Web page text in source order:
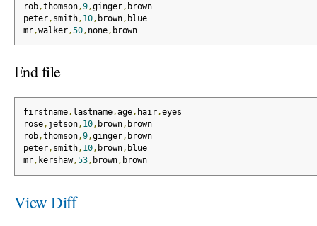
rob,thomson,9,ginger, brown
peter, smith, 10, brown, blue
mr,walker,50, none, brown
End file
firstname, lastname,age, hair,eyes
rose, jetson, 10, brown, brown
rob,thomson,9,ginger, brown
peter, smith, 10, brown, blue
mr, kershaw,53, brown, brown
View Diff